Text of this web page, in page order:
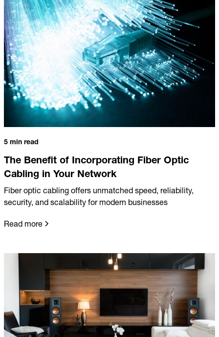
5 min read
The Benefit of Incorporating Fiber Optic
Cabling in Your Network
Fiber optic cabling offers unmatched speed, reliability,
security, and scalability for modern businesses
Read more